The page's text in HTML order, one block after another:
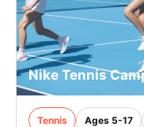
Nike Tennis
Tennis Ages 5-17